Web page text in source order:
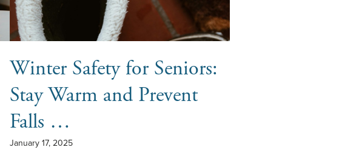
Winter Safety for Seniors:
Stay Warm and Prevent
Falls …
January 17, 2025